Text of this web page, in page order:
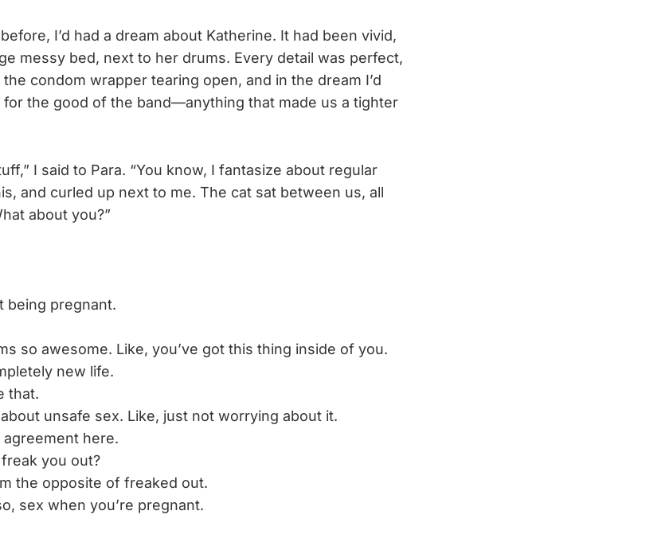
I’d had a dream about Katherine. It had been vivid,
messy bed, next to her drums. Every detail was perfect,
condom wrapper tearing open, and in the dream I’d
for the good of the band—anything that made us a tighter
I said to Para. “You know, I fantasize about regular
and curled up next to me. The cat sat between us, all
about you?”
being pregnant.
so awesome. Like, you’ve got this thing inside of you.
new life.
that.
unsafe sex. Like, just not worrying about it.
here.
you out?
the opposite of freaked out.
sex when you’re pregnant.